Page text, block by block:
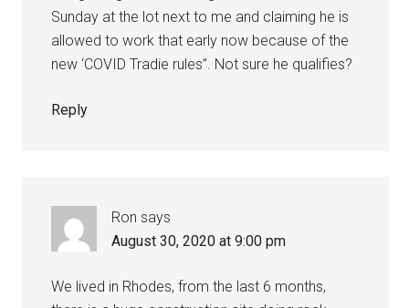
Sunday at the lot next to me and claiming he is
allowed to work that early now because of the
new ‘COVID Tradie rules’’. Not sure he qualifies?
Reply
Ron says
August 30, 2020 at 9:00 pm
We lived in Rhodes, from the last 6 months,